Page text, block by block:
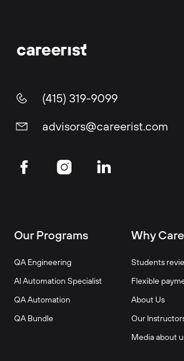
(415) 319-9099
advisors@careerist.com
Our Programs
QA Engineering
AI Automation Specialist
QA Automation
QA Bundle
Why
Students
Flexible
About Us
Our
Media about